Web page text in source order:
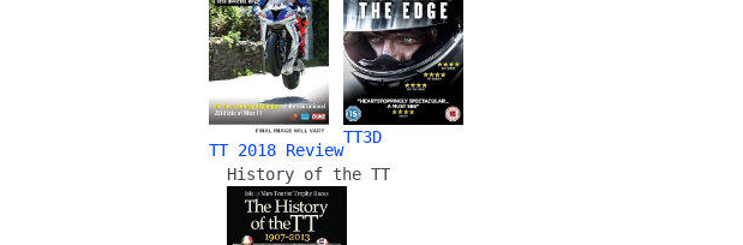
TT 2018 Review
TT3D
History of the TT